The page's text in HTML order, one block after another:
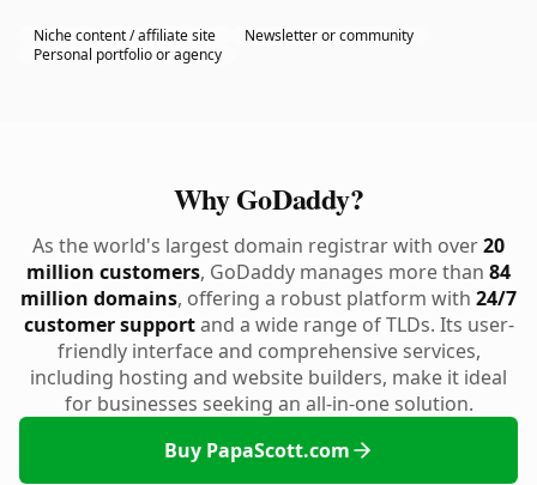
Niche content / affiliate site
Newsletter or community
Personal portfolio or agency
Why GoDaddy?
As the world's largest domain registrar with over20
million customers, GoDaddy manages more than 84
million domains, offering a robust platform with 24/7
customer supportand a wide range of TLDs. Its user-
friendly interface and comprehensive services,
including hosting and website builders, make it ideal
for businesses seeking an all-in-one solution.
Buy PapaScott.com